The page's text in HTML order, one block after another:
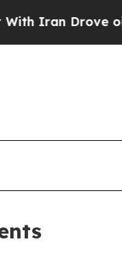
oil Prices